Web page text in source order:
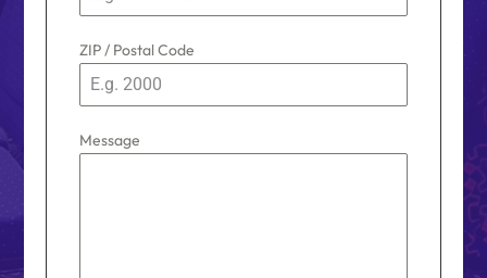
ZIP / Postal Code
Message